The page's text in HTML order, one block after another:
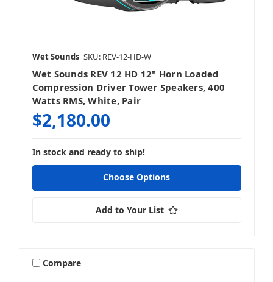
Wet Sounds SKU: REV-12-HD-W
Wet Sounds REV 12 HD 12" Horn Loaded
Compression Driver Tower Speakers, 400
Watts RMS, White, Pair
$2,180.00
In stock and ready to ship!
Choose Options
Add to Your List
Compare